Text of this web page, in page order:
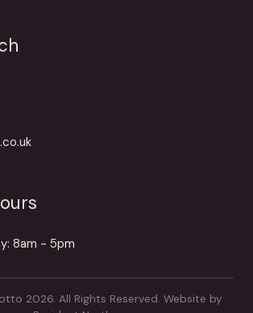
8am - 5pm
2026. All Rights Reserved. Website by